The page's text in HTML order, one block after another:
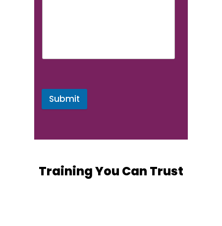
Submit
Training You Can Trust